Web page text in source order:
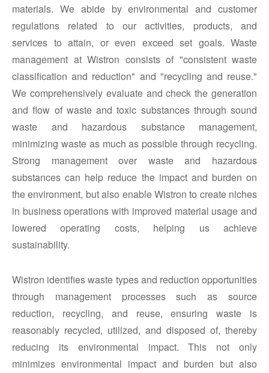
materials. We abide by environmental and customer
regulations related to our activities, products, and
services to attain, or even exceed set goals. Waste
management at Wistron consists of "consistent waste
classification and reduction" and "recycling and reuse."
We comprehensively evaluate and check the generation
and flow of waste and toxic substances through sound
waste and hazardous substance management,
minimizing waste as much as possible through recycling.
Strong management over waste and hazardous
substances can help reduce the impact and burden on
the environment, but also enable Wistron to create niches
in business operations with improved material usage and
lowered operating costs, helping us achieve
sustainability.
Wistron identifies waste types and reduction opportunities
through management processes such as source
reduction, recycling, and reuse, ensuring waste is
reasonably recycled, utilized, and disposed of, thereby
reducing its environmental impact. This not only
minimizes environmental impact and burden but also